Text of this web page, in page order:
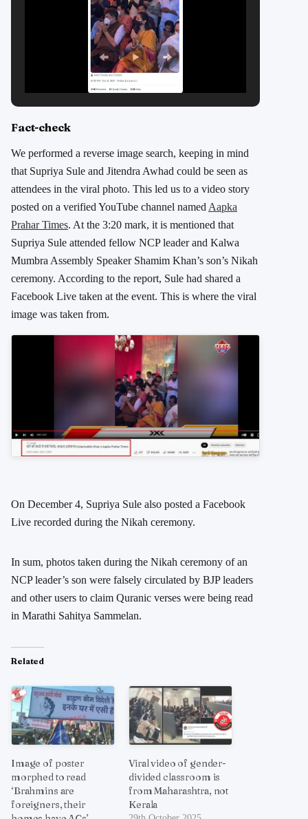
Fact-check
We performed a reverse image search, keeping in mind
that Supriya Sule and Jitendra Awhad could be seen as
attendees in the viral photo. This led us to a video story
posted on a verified YouTube channel named Aapka
Prahar Times. At the 3:20 mark, it is mentioned that
Supriya Sule attended fellow NCP leader and Kalwa
Mumbra Assembly Speaker Shamim Khan’s son’s Nikah
ceremony. According to the report, Sule had shared a
Facebook Live taken at the event. This is where the viral
image was taken from.
On December 4, Supriya Sule also posted a Facebook
Live recorded during the Nikah ceremony.
In sum, photos taken during the Nikah ceremony of an
NCP leader’s son were falsely circulated by BJP leaders
and other users to claim Quranic verses were being read
in Marathi Sahitya Sammelan.
Related
Image of poster
morphed to read
‘Brahmins are
foreigners, their
Viral video of gender-
divided classroom is
from Maharashtra, not
Kerala